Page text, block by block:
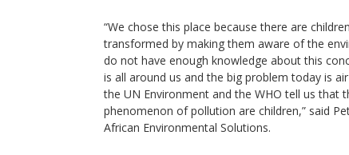
“We chose this place because there are
transformed by making them aware of the
do not have enough knowledge about this
is all around us and the big problem today is
the UN Environment and the WHO tell us that
phenomenon of pollution are children,” said
African Environmental Solutions.